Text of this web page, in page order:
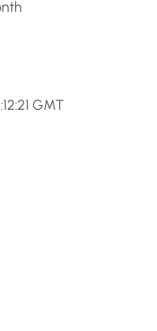
GMT